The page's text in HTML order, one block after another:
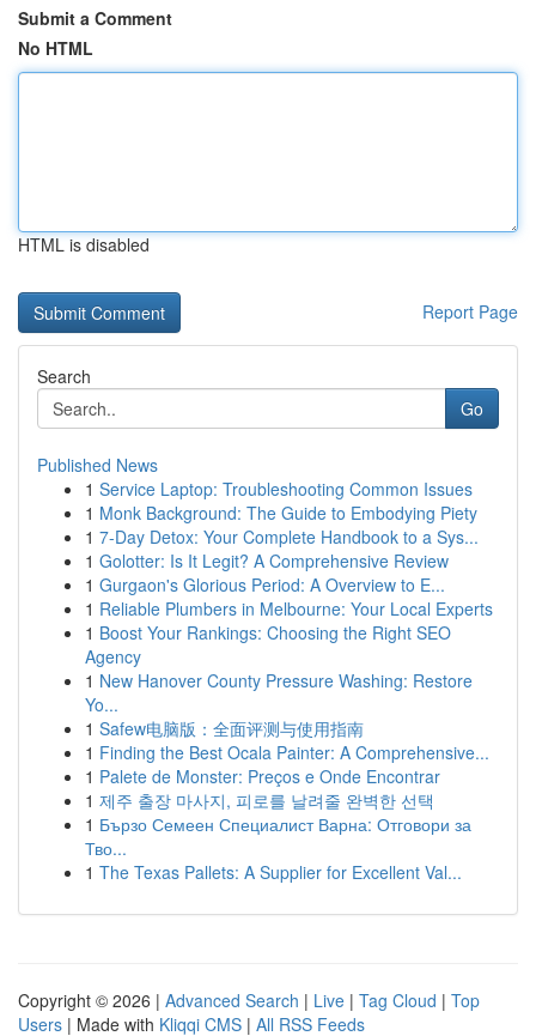
Submit a Comment
No HTML
HTML is disabled
Report Page
Search
Go
Published News
1 Service Laptop: Troubleshooting Common Issues
1 Monk Background: The Guide to Embodying Piety
1 7-Day Detox: Your Complete Handbook to a Sys...
1 Golotter: Is It Legit? A Comprehensive Review
1 Gurgaon's Glorious Period: A Overview to E...
1 Reliable Plumbers in Melbourne: Your Local Experts
1 Boost Your Rankings: Choosing the Right SEO
Agency
1 New Hanover County Pressure Washing: Restore
Yo...
1 Safew电脑版：全面评测与使用指南
1 Finding the Best Ocala Painter: A Comprehensive...
1 Palete de Monster: Preços e Onde Encontrar
1 제주 출장 마사지, 피로를 날려줄 완벽한 선택
1 Бързо Семеен Специалист Варна: Отговори за
Тво...
1 The Texas Pallets: A Supplier for Excellent Val...
Copyright © 2026 | Advanced Search | Live | Tag Cloud | Top
Users | Made with Kliqqi CMS | All RSS Feeds